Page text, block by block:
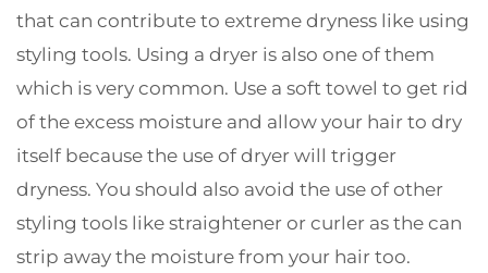
that can contribute to extreme dryness like using
styling tools. Using a dryer is also one of them
which is very common. Use a soft towel to get rid
of the excess moisture and allow your hair to dry
itself because the use of dryer will trigger
dryness. You should also avoid the use of other
styling tools like straightener or curler as the can
strip away the moisture from your hair too.